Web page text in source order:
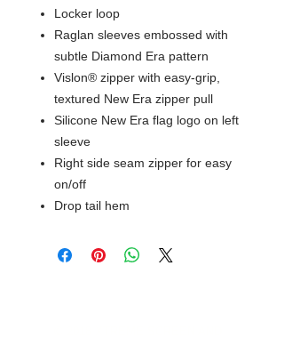
Locker loop
Raglan sleeves embossed with
subtle Diamond Era pattern
Vislon® zipper with easy-grip,
textured New Era zipper pull
Silicone New Era flag logo on left
sleeve
Right side seam zipper for easy
on/off
Drop tail hem